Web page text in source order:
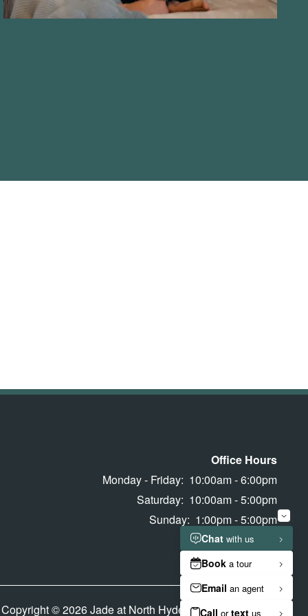
Office Hours
Monday - Friday: 10:00am - 6:00pm
Saturday: 10:00am - 5:00pm
Sunday: 1:00pm - 5:00pm
Copyright ©2026Jade at North Hyde Park